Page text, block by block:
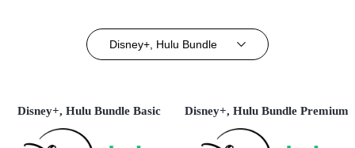
Disney+, Hulu Bundle
Disney+, Hulu Bundle Basic Disney+, Hulu Bundle Premium